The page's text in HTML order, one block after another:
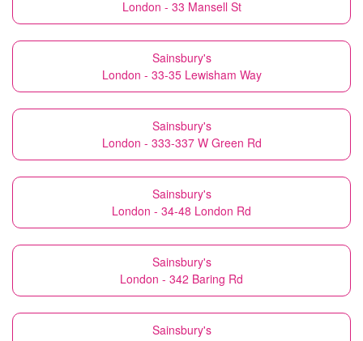
London - 33 Mansell St
Sainsbury's
London - 33-35 Lewisham Way
Sainsbury's
London - 333-337 W Green Rd
Sainsbury's
London - 34-48 London Rd
Sainsbury's
London - 342 Baring Rd
Sainsbury's